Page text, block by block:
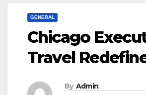
GENERAL
Chicago
Travel
By Admin